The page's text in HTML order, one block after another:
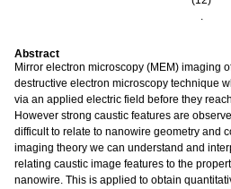
.
Abstract
Mirror electron microscopy (MEM) imaging
destructive electron microscopy technique
via an applied electric field before they
However strong caustic features are
difficult to relate to nanowire geometry and
imaging theory we can understand and
relating caustic image features to the
nanowire. This is applied to obtain